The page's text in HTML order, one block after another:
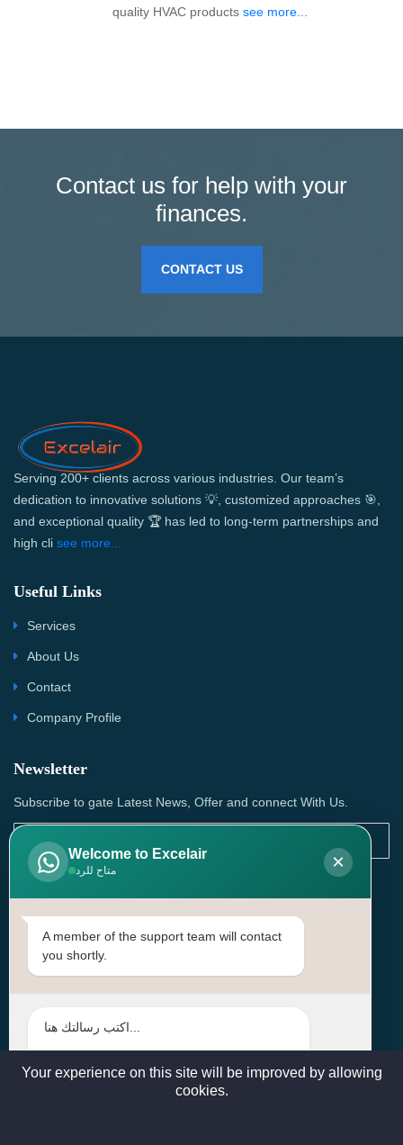
quality HVAC products see more...
Contact us for help with your
finances.
CONTACT US
Serving 200+ clients across various industries. Our team’s
dedication to innovative solutions 💡, customized approaches 🎯,
and exceptional quality 🏆 has led to long-term partnerships and
high cli see more...
Useful Links
Services
About Us
Contact
Company Profile
Newsletter
Subscribe to gate Latest News, Offer and connect With Us.
SUBSCRIBE
Contact Us
Head Office: | Building No.15، Zone 91, Street No. 3107,
sales@excelairqatar.com , admin@excelairqatar.com ,
Welcome to Excelair
متاح للرد ×
A member of the support team will contact
you shortly.
Your experience on this site will be improved by allowing
cookies.